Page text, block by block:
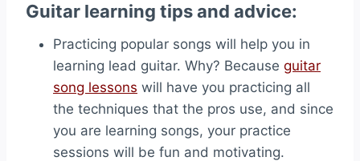
Guitar learning tips and advice:
Practicing popular songs will help you in
learning lead guitar. Why? Because guitar
song lessons will have you practicing all
the techniques that the pros use, and since
you are learning songs, your practice
sessions will be fun and motivating.